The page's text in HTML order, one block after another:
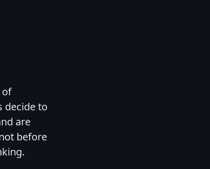
of
decide to
are
before